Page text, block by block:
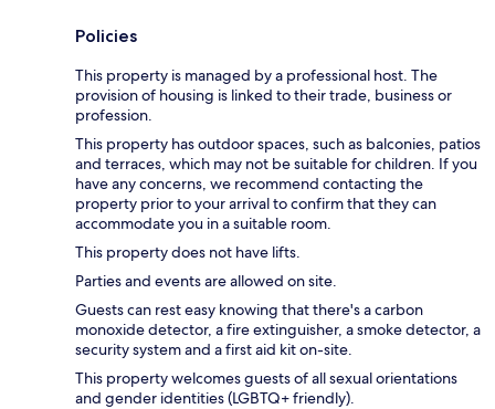
Policies
This property is managed by a professional host. The
provision of housing is linked to their trade, business or
profession.
This property has outdoor spaces, such as balconies, patios
and terraces, which may not be suitable for children. If you
have any concerns, we recommend contacting the
property prior to your arrival to confirm that they can
accommodate you in a suitable room.
This property does not have lifts.
Parties and events are allowed on site.
Guests can rest easy knowing that there's a carbon
monoxide detector, a fire extinguisher, a smoke detector, a
security system and a first aid kit on-site.
This property welcomes guests of all sexual orientations
and gender identities (LGBTQ+ friendly).